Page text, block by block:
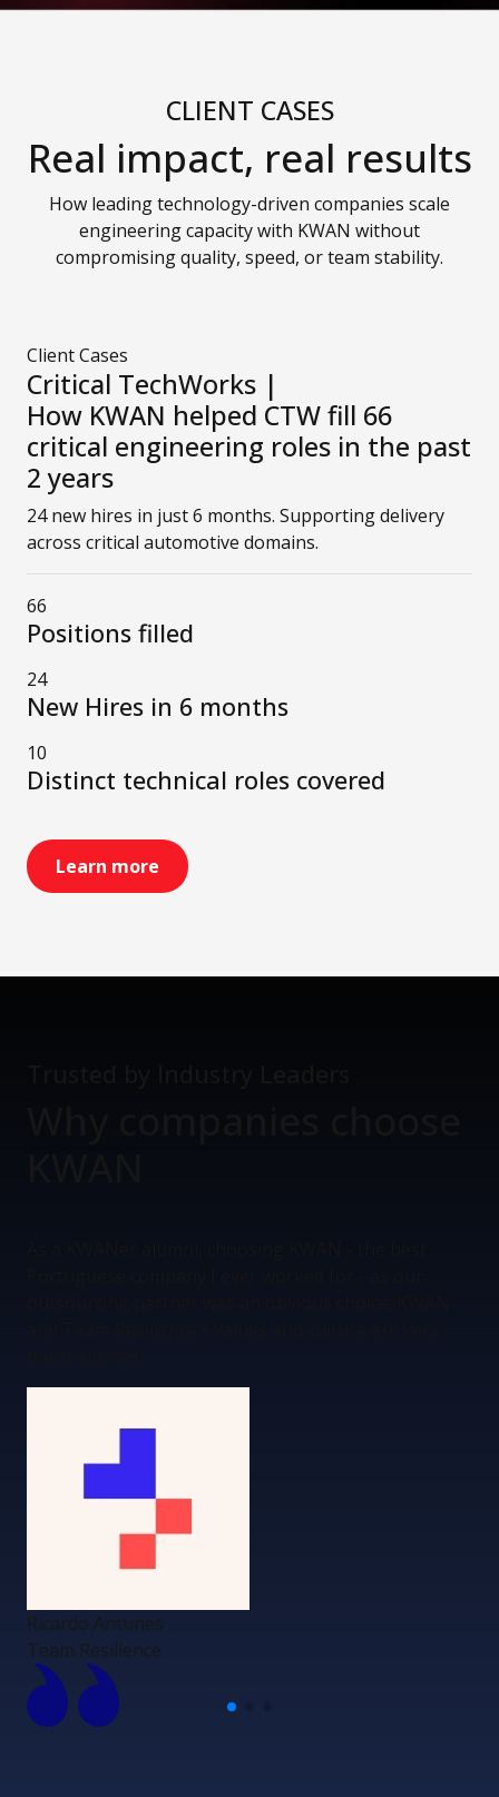
CLIENT CASES
Real impact, real results
How leading technology-driven companies scale
engineering capacity with KWAN without
compromising quality, speed, or team stability.
Client Cases
Critical TechWorks |
How KWAN helped CTW fill 66
critical engineering roles in the past
2 years
24 new hires in just 6 months. Supporting delivery
across critical automotive domains.
66
Positions filled
24
New Hires in 6 months
10
Distinct technical roles covered
Learn more
Ricardo Antunes
Team Resilience